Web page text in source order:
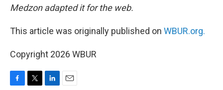
Medzon adapted it for the web.
This article was originally published on WBUR.org.
Copyright 2026 WBUR